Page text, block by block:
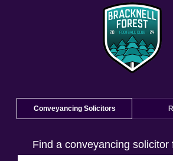
Conveyancing Solicitors
Find a conveyancing solicitor